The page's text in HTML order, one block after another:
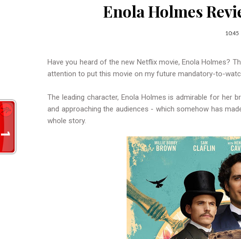
Enola Holmes
10:45
Have you heard of the new Netflix movie, Enola Holmes?
attention to put this movie on my future mandatory-to-
The leading character, Enola Holmes is admirable for her
and approaching the audiences - which somehow has
whole story.